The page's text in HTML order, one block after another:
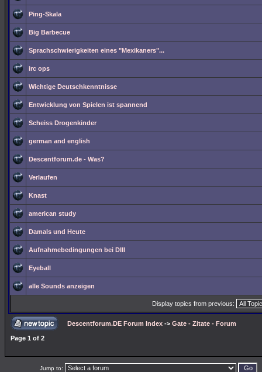
Ping-Skala
Big Barbecue
Sprachschwierigkeiten eines "Mexikaners"...
irc ops
Wichtige Deutschkenntnisse
Entwicklung von Spielen ist spannend
Scheiss Drogenkinder
german and english
Descentforum.de - Was?
Verlaufen
Knast
american study
Damals und Heute
Aufnahmebedingungen bei DIII
Eyeball
alle Sounds anzeigen
Display topics from previous:
Descentforum.DE Forum Index -> Gate - Zitate - Forum
Page 1 of 2
Jump to: